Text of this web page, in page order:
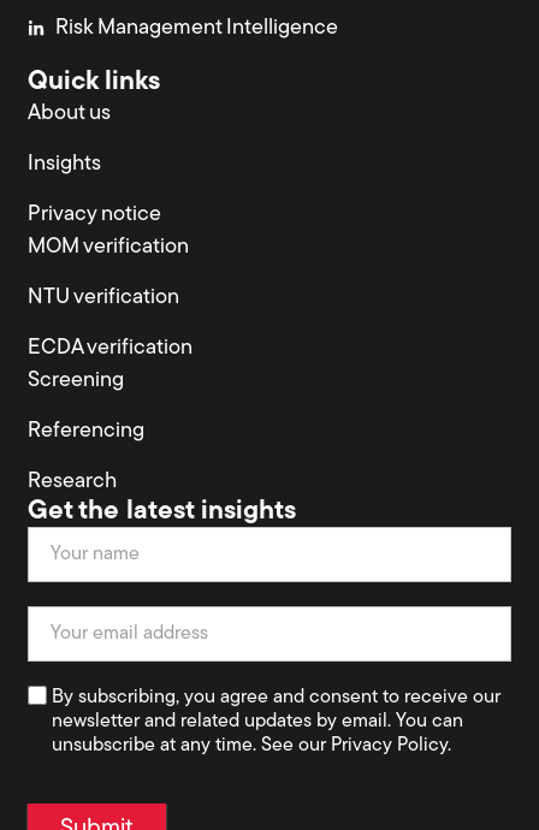
Risk Management Intelligence
Quick links
About us
Insights
Privacy notice
MOM verification
NTU verification
ECDA verification
Screening
Referencing
Research
Get the latest insights
Newsletter
By subscribing, you agree and consent to receive our
newsletter and related updates by email. You can
unsubscribe at any time. See our Privacy Policy.